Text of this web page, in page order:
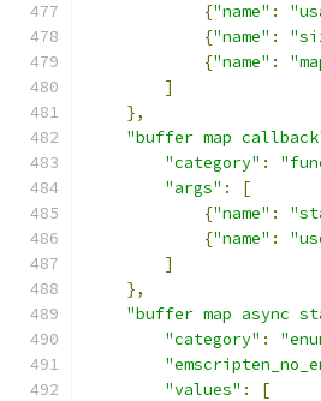
{"name" :
{"name" :
{"name" :
]
},
"buffer map
"category" :
"args" :
[
{"name" :
{"name" :
]
},
"buffer map async
"category" :
"values" :
[